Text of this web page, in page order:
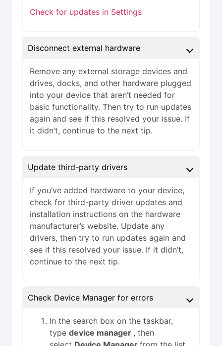
Check for updates in Settings
Disconnect external hardware
Remove any external storage devices and
drives, docks, and other hardware plugged
into your device that aren’t needed for
basic functionality. Then try to run updates
again and see if this resolved your issue. If
it didn’t, continue to the next tip.
Update third-party drivers
If you’ve added hardware to your device,
check for third-party driver updates and
installation instructions on the hardware
manufacturer’s website. Update any
drivers, then try to run updates again and
see if this resolved your issue. If it didn’t,
continue to the next tip.
Check Device Manager for errors
In the search box on the taskbar,
typedevice manager , then